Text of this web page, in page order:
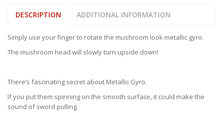
DESCRIPTION ADDITIONAL INFORMATION
Simply use your finger to rotate the mushroom look metallic gyro.
The mushroom head will slowly turn upside down!
There’s fascinating secret about Metallic Gyro.
If you put them spinning on the smooth surface, it could make the
sound of sword pulling.